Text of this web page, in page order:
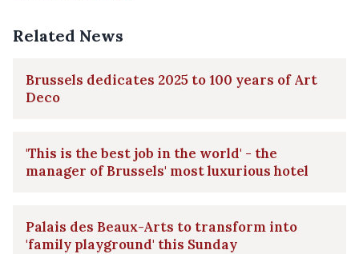
Related News
Brussels dedicates 2025 to 100 years of Art
Deco
'This is the best job in the world' - the
manager of Brussels' most luxurious hotel
Palais des Beaux-Arts to transform into
'family playground' this Sunday